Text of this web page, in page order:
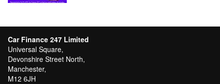
Car subscriptions: The pros and cons
explained
Car Finance 247 Limited
Universal Square,
Devonshire Street North,
Manchester,
M12 6JH